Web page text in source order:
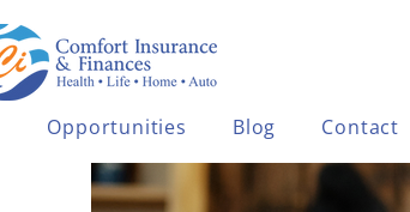
Opportunities Blog Contact